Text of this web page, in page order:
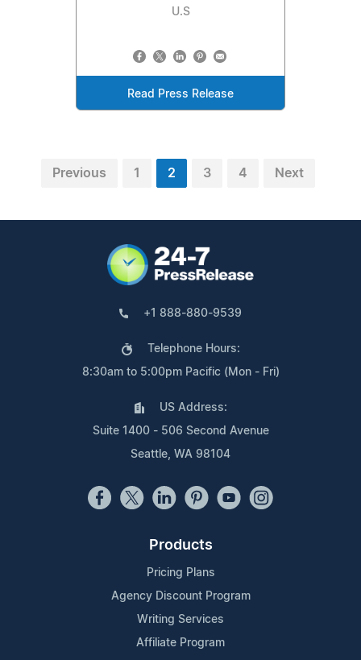
U.S
Read Press Release
Previous 1 2 3 4 Next
+1 888-880-9539
Telephone Hours:
8:30am to 5:00pm Pacific (Mon - Fri)
US Address:
Suite 1400 - 506 Second Avenue
Seattle, WA 98104
Products
Pricing Plans
Agency Discount Program
Writing Services
Affiliate Program